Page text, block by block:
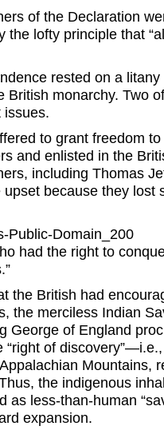
of the Declaration
the lofty principle that
rested on a
British monarchy. Two
issues.
to grant freedom
and enlisted in the
including Thomas
because they lost
Public-Domain_200
had the right to
the British had
the merciless Indian
George of England
“right of
Mountains,
the indigenous
as less-than-human
expansion.